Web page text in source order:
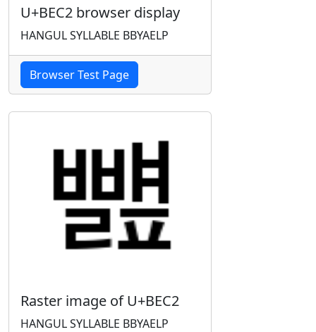
U+BEC2 browser display
HANGUL SYLLABLE BBYAELP
Browser Test Page
Raster image of U+BEC2
HANGUL SYLLABLE BBYAELP